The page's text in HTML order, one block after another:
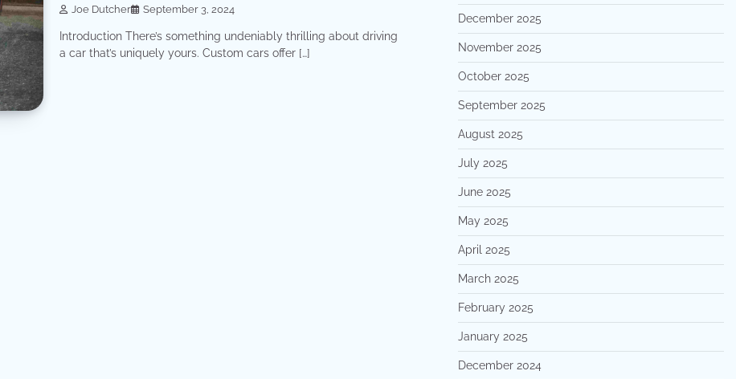
Joe Dutcher September 3, 2024
Introduction There’s something undeniably thrilling about driving
a car that’s uniquely yours. Custom cars offer […]
December 2025
November 2025
October 2025
September 2025
August 2025
July 2025
June 2025
May 2025
April 2025
March 2025
February 2025
January 2025
December 2024